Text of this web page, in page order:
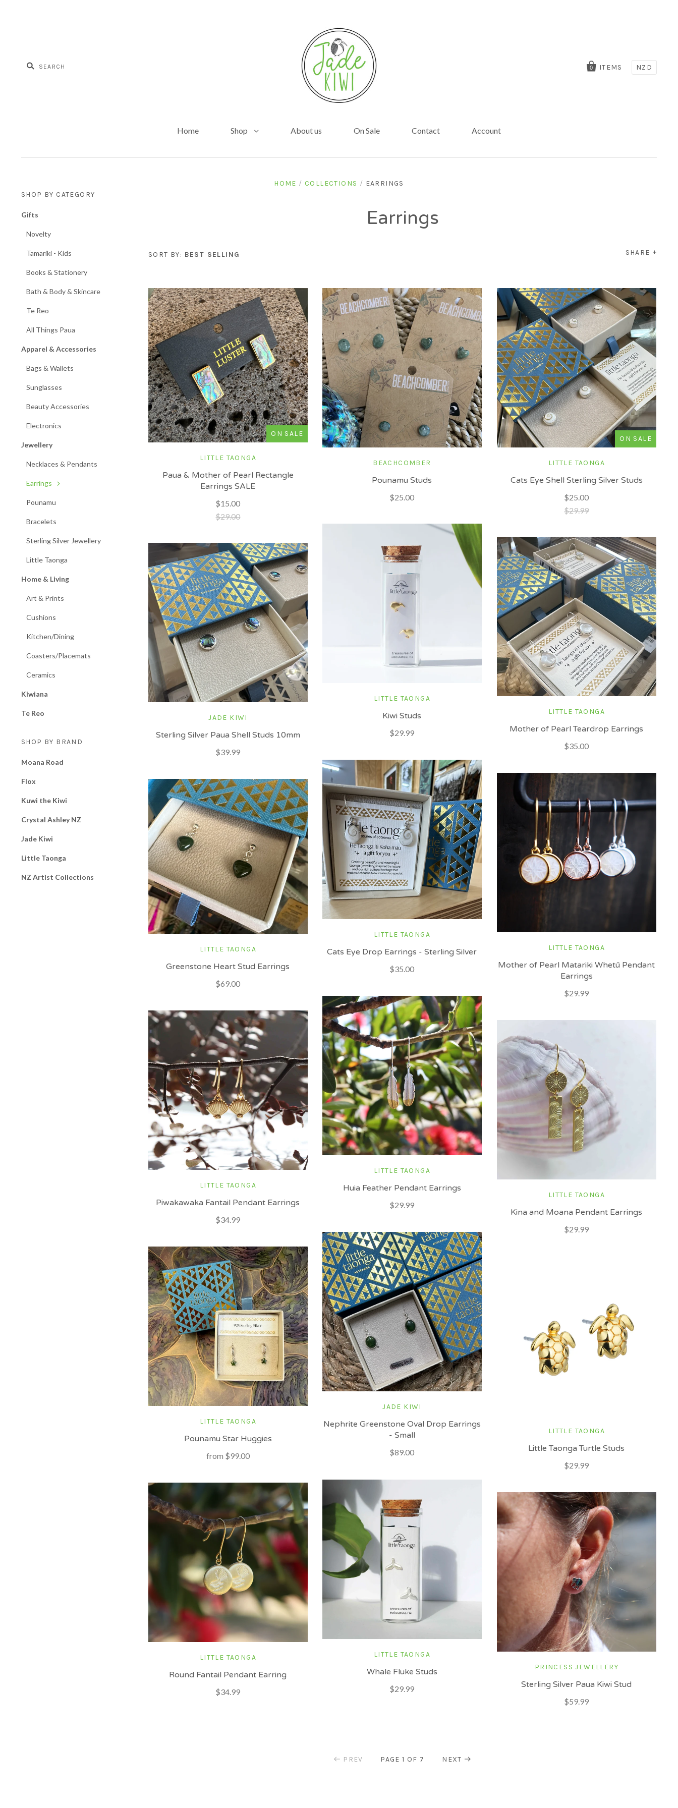
0 ITEMS NZD
Home Shop About us On Sale Contact Account
HOME / COLLECTIONS / EARRINGS
Earrings
SHARE
SORT BY: BEST SELLING
ON SALE
LITTLE TAONGA
Paua & Mother of Pearl Rectangle
Earrings SALE
$15.00
$29.00
BEACHCOMBER
Pounamu Studs
$25.00
ON SALE
LITTLE TAONGA
Cats Eye Shell Sterling Silver Studs
$25.00
$29.99
LITTLE TAONGA
Kiwi Studs
$29.99
LITTLE TAONGA
Mother of Pearl Teardrop Earrings
$35.00
JADE KIWI
Sterling Silver Paua Shell Studs 10mm
$39.99
LITTLE TAONGA
Cats Eye Drop Earrings - Sterling Silver
$35.00
LITTLE TAONGA
Mother of Pearl Matariki Whetū Pendant
Earrings
$29.99
LITTLE TAONGA
Greenstone Heart Stud Earrings
$69.00
LITTLE TAONGA
Huia Feather Pendant Earrings
$29.99
LITTLE TAONGA
Piwakawaka Fantail Pendant Earrings
$34.99
LITTLE TAONGA
Kina and Moana Pendant Earrings
$29.99
JADE KIWI
Nephrite Greenstone Oval Drop Earrings
- Small
$89.00
LITTLE TAONGA
Pounamu Star Huggies
from $99.00
LITTLE TAONGA
Little Taonga Turtle Studs
$29.99
LITTLE TAONGA
Whale Fluke Studs
$29.99
LITTLE TAONGA
Round Fantail Pendant Earring
$34.99
PRINCESS JEWELLERY
Sterling Silver Paua Kiwi Stud
$59.99
PREV PAGE 1 OF 7 NEXT
SHOP BY CATEGORY
Gifts
Novelty
Tamariki - Kids
Books & Stationery
Bath & Body & Skincare
Te Reo
All Things Paua
Apparel & Accessories
Bags & Wallets
Sunglasses
Beauty Accessories
Electronics
Jewellery
Necklaces & Pendants
Earrings
Pounamu
Bracelets
Sterling Silver Jewellery
Little Taonga
Home & Living
Art & Prints
Cushions
Kitchen/Dining
Coasters/Placemats
Ceramics
Kiwiana
Te Reo
SHOP BY BRAND
Moana Road
Flox
Kuwi the Kiwi
Crystal Ashley NZ
Jade Kiwi
Little Taonga
NZ Artist Collections